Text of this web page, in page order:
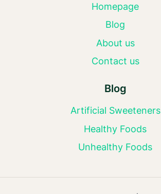
Homepage
Blog
About us
Contact us
Blog
Artificial Sweeteners
Healthy Foods
Unhealthy Foods